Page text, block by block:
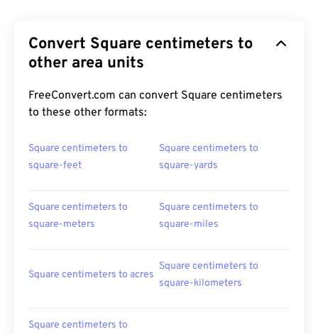
Convert Square centimeters to
other area units
FreeConvert.com can convert Square centimeters
to these other formats:
Square centimeters to
square-feet
Square centimeters to
square-yards
Square centimeters to
square-meters
Square centimeters to
square-miles
Square centimeters to acres
Square centimeters to
square-kilometers
Square centimeters to